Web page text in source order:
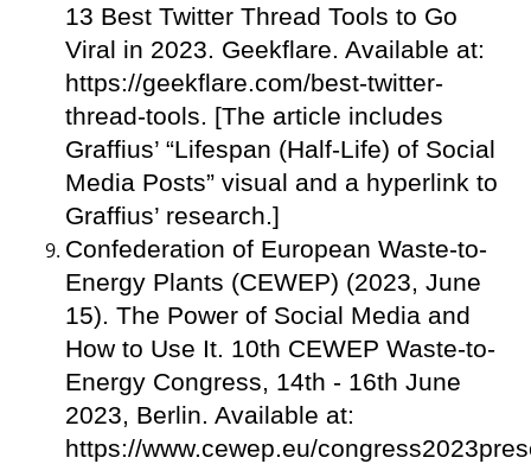
13 Best Twitter Thread Tools to Go
Viral in 2023. Geekflare. Available at:
https://geekflare.com/best-twitter-
thread-tools. [The article includes
Graffius’ “Lifespan (Half-Life) of Social
Media Posts” visual and a hyperlink to
Graffius’ research.]
Confederation of European Waste-to-
Energy Plants (CEWEP) (2023, June
15). The Power of Social Media and
How to Use It. 10th CEWEP Waste-to-
Energy Congress, 14th - 16th June
2023, Berlin. Available at:
https://www.cewep.eu/